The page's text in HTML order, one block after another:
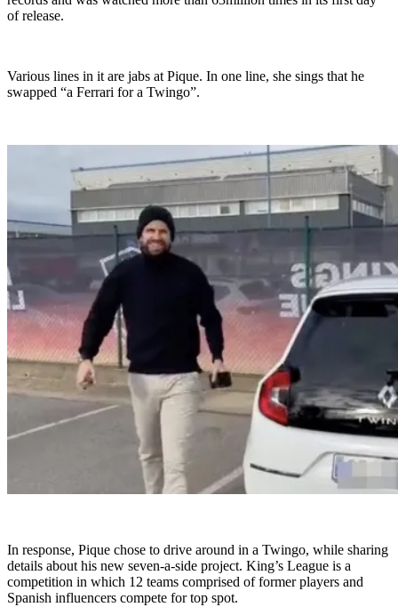
of release.
Various lines in it are jabs at Pique. In one line, she sings that he
swapped “a Ferrari for a Twingo”.
In response, Pique chose to drive around in a Twingo, while sharing
details about his new seven-a-side project. King’s League is a
competition in which 12 teams comprised of former players and
Spanish influencers compete for top spot.